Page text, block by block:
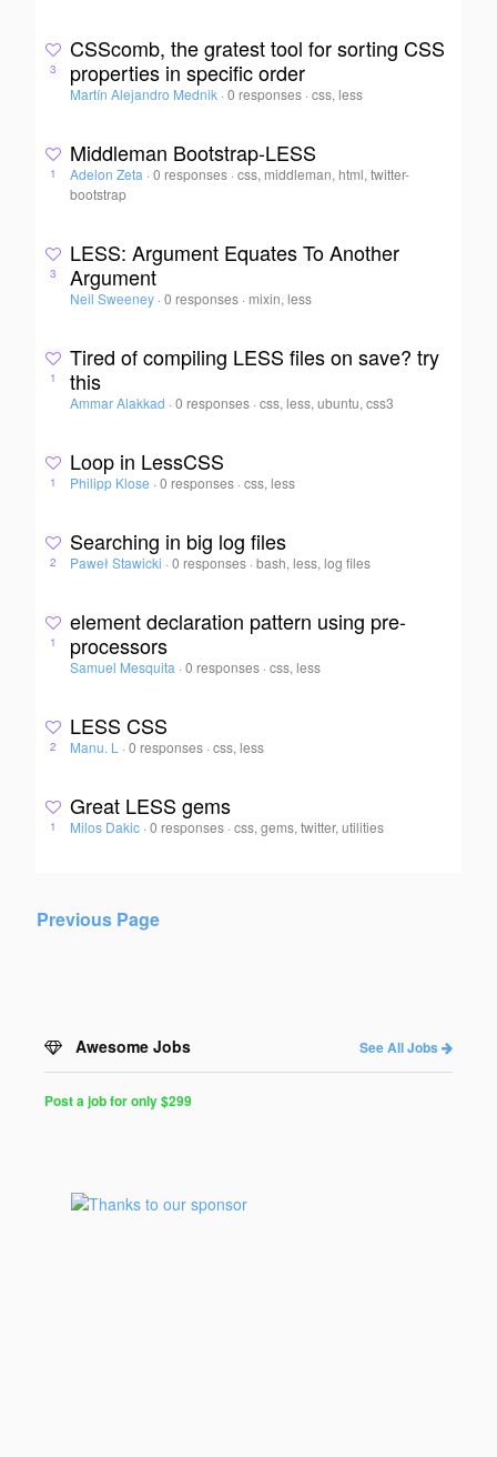
3
CSScomb, the gratest tool for sorting CSS
properties in specific order
Martín Alejandro Mednik · 0 responses ·css, less
1
Middleman Bootstrap-LESS
Adelon Zeta · 0 responses ·css, middleman, html, twitter-
bootstrap
3
LESS: Argument Equates To Another
Argument
Neil Sweeney · 0 responses · mixin, less
1
Tired of compiling LESS files on save? try
this
Ammar Alakkad · 0 responses ·css, less, ubuntu, css3
1
Loop in LessCSS
Philipp Klose · 0 responses ·css, less
2
Searching in big log files
Paweł Stawicki · 0 responses ·bash, less, log files
1
element declaration pattern using pre-
processors
Samuel Mesquita · 0 responses ·css, less
2
LESS CSS
Manu. L · 0 responses ·css, less
1
Great LESS gems
Milos Dakic · 0 responses ·css, gems, twitter, utilities
Previous Page
Awesome Jobs See All Jobs
for
Programmers
Post a job for only $299